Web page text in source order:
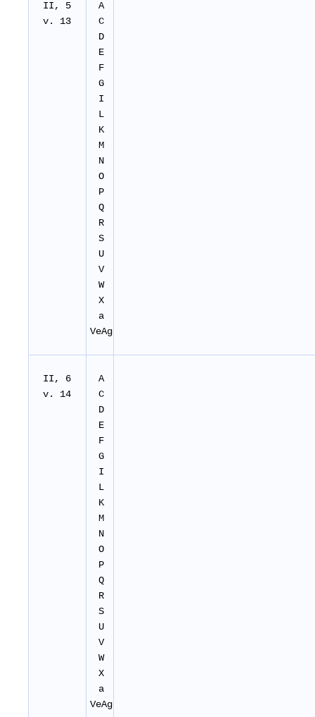
II, 5
v. 13
A
C
D
E
F
G
I
L
K
M
N
O
P
Q
R
S
U
V
W
X
a
VeAg
II, 6
v. 14
A
C
D
E
F
G
I
L
K
M
N
O
P
Q
R
S
U
V
W
X
a
VeAg